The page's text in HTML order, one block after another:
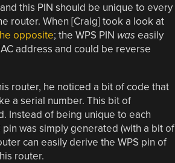
this PIN should be unique to every
router. When [Craig] took a look at
opposite; the WPS PIN waseasily
address and could be reverse
router, he noticed a bit of code that
a serial number. This bit of
Instead of being unique to each
was simply generated (with a bit of
can easily derive the WPS pin of
router.